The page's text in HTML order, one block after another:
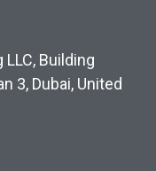
Building
3, Dubai, United